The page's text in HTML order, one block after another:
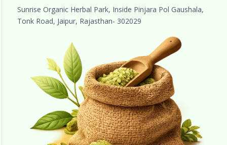
Sunrise Organic Herbal Park, Inside Pinjara Pol Gaushala,
Tonk Road, Jaipur, Rajasthan- 302029